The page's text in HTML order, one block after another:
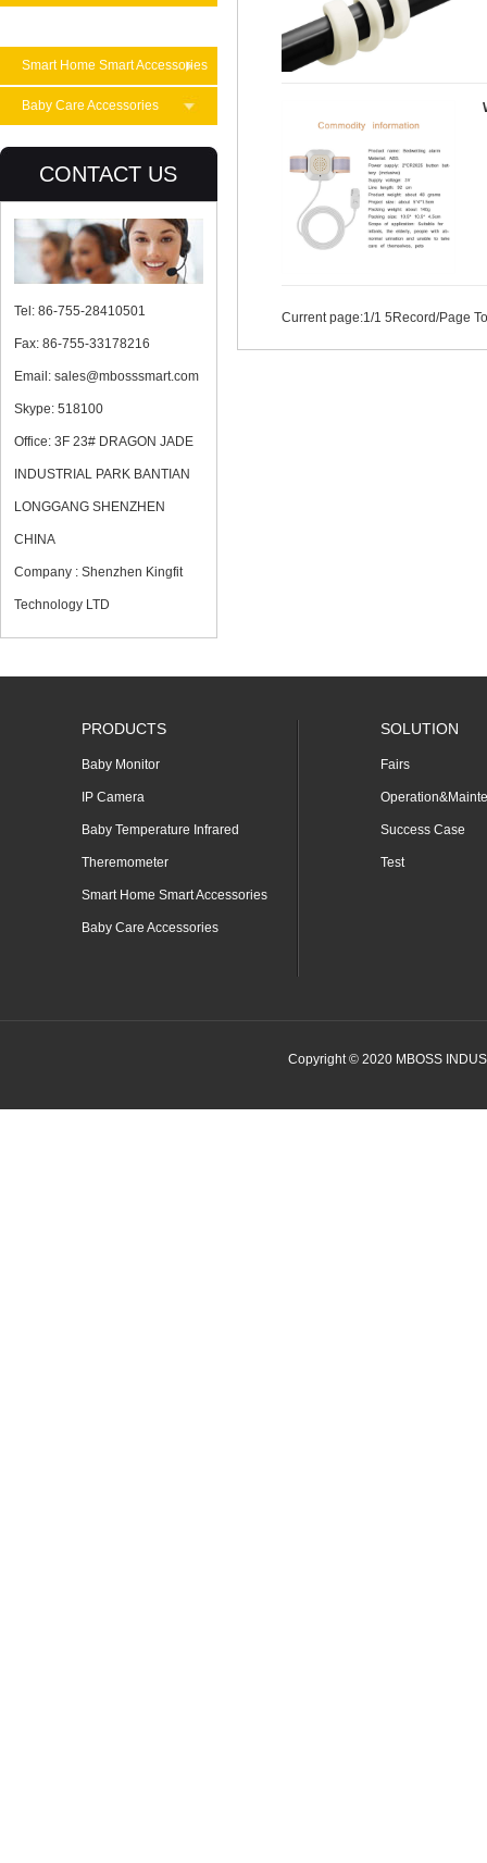
Smart Home Smart Accessories
Baby Care Accessories
CONTACT US
Tel: 86-755-28410501
Fax: 86-755-33178216
Email: sales@mbosssmart.com
Skype: 518100
Office: 3F 23# DRAGON JADE
INDUSTRIAL PARK BANTIAN
LONGGANG SHENZHEN
CHINA
Company : Shenzhen Kingfit
Technology LTD
Current page:1/1 5Record/Page
PRODUCTS
Baby Monitor
IP Camera
Baby Temperature Infrared
Theremometer
Smart Home Smart Accessories
Baby Care Accessories
SOLUTION
Fairs
Success Case
Test
Copyright © 2020 MBOSS